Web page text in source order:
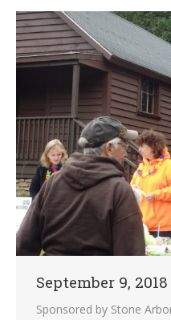
September 9,
Sponsored by Stone